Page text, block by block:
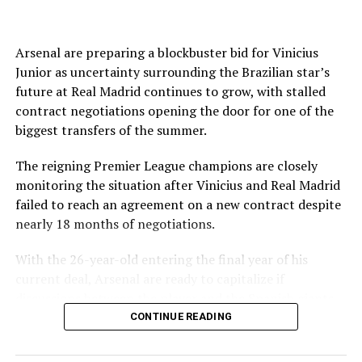
Source link
support for Infantino’s re-election.
Even Amnesty International said the “current crisis
spotlights the need for governance reforms.”
FIFA and Infantino tried to present a united front
following a high-level summit in Morocco on Wednesday
when it announced the president had the full support of
top staff in attendance.
The world governing body also apologized to its 211
members for errors made over its controversial plan to
Arsenal are preparing a blockbuster bid for Vinicius
Junior as uncertainty surrounding the Brazilian star’s
future at Real Madrid continues to grow, with stalled
contract negotiations opening the door for one of the
biggest transfers of the summer.
The reigning Premier League champions are closely
monitoring the situation after Vinicius and Real Madrid
failed to reach an agreement on a new contract despite
nearly 18 months of negotiations.
With the 26-year-old entering the final year of his
According to Cadena SER, Arsenal are prepared to
CONTINUE READING